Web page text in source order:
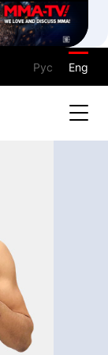
Рус Eng